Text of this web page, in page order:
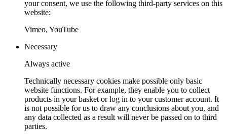
your consent, we use the following third-party services on this
website:
Vimeo, YouTube
Necessary
Always active
Technically necessary cookies make possible only basic
website functions. For example, they enable you to collect
products in your basket or log in to your customer account. It
is not possible for us to draw any conclusions about you, and
any data collected as a result will never be passed on to third
parties.